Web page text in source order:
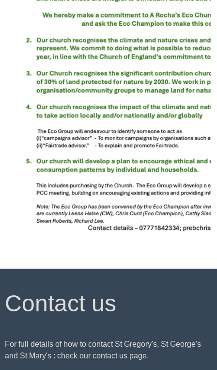
Contact us
For full details of how to contact St Gregory's, St George's
and St Mary's : check our contact us page.